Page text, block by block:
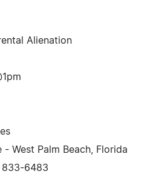
Alienation
- West Palm Beach, Florida
833-6483